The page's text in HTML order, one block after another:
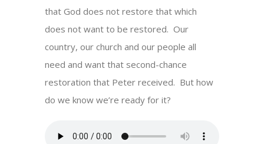
that God does not restore that which
does not want to be restored. Our
country, our church and our people all
need and want that second-chance
restoration that Peter received. But how
do we know we’re ready for it?